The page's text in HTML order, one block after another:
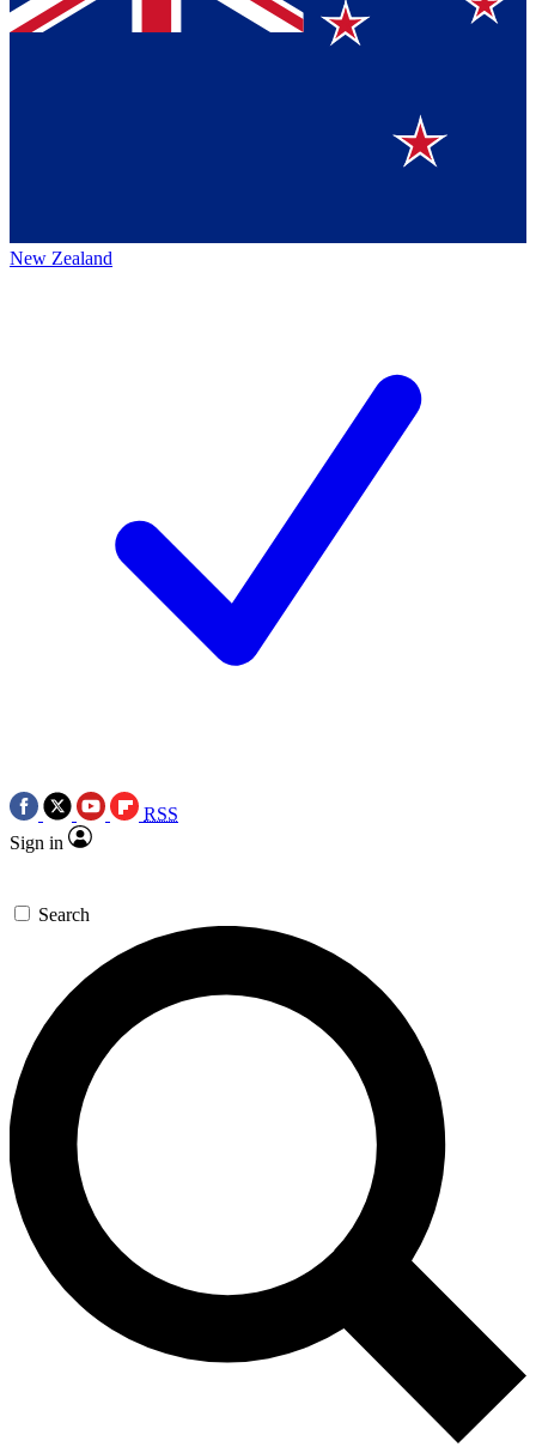
New Zealand
RSS
Sign in
Search